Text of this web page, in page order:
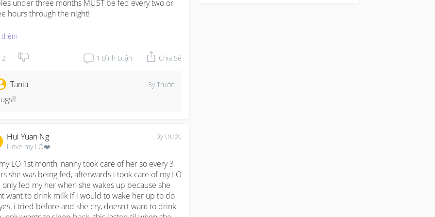
under three months MUST be fed every two or
hours through the night!
with jaundice regular feedings is VERY important so
levels of jaundice = bad consequences for the
went through this recently. SO PLEASE. Its super
we know. My husband and i had so many
again why i was reprimanded by my peads. I
ASLEEP ONE NIGHT AROUND 3RD WEEK AND
UP FIVE HOURS LATER WITH BABY CRYING SO
from hunger. I overslept my 2.5hr alarms. And
baby. it was heartbreaking. I cried for hours
that both of us were too weak and exhausted to
2 1 Bình Luận Chia Sẻ
Tania 3y Trước
3y trước
Hui Yuan Ng
i love my LO❤️
LO 1st month, nanny took care of her so every 3
she was being fed, afterwards i took care of my LO
only fed my her when she wakes up because she
want to drink milk if i would to wake her up to do
i tried before and she cry, doesn't want to drink